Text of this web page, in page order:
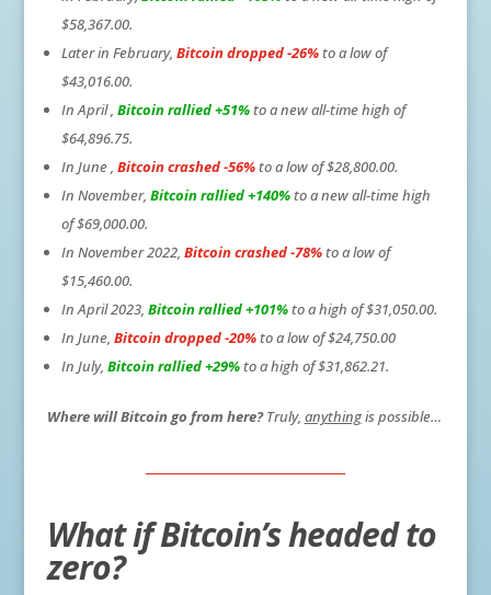
$58,367.00.
Later in February, Bitcoin dropped -26%to a low of
$43,016.00.
In April , Bitcoin rallied +51%to a new all-time high of
$64,896.75.
In June , Bitcoin crashed -56%to a low of $28,800.00.
In November, Bitcoin rallied +140%to a new all-time high
of $69,000.00.
In November 2022, Bitcoin crashed -78%to a low of
$15,460.00.
In April 2023, Bitcoin rallied +101%to a high of $31,050.00.
In June, Bitcoin dropped -20%to a low of $24,750.00
In July, Bitcoin rallied +29%to a high of $31,862.21.
Where will Bitcoin go from here?Truly, anythingis possible…
What if Bitcoin’s headed to
zero?